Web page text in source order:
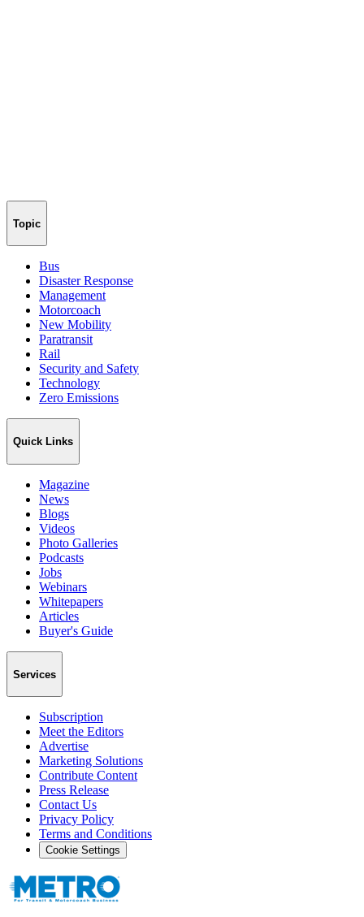
Topic
Bus
Disaster Response
Management
Motorcoach
New Mobility
Paratransit
Rail
Security and Safety
Technology
Zero Emissions
Quick Links
Magazine
News
Blogs
Videos
Photo Galleries
Podcasts
Jobs
Webinars
Whitepapers
Articles
Buyer's Guide
Services
Subscription
Meet the Editors
Advertise
Marketing Solutions
Contribute Content
Press Release
Contact Us
Privacy Policy
Terms and Conditions
Cookie Settings